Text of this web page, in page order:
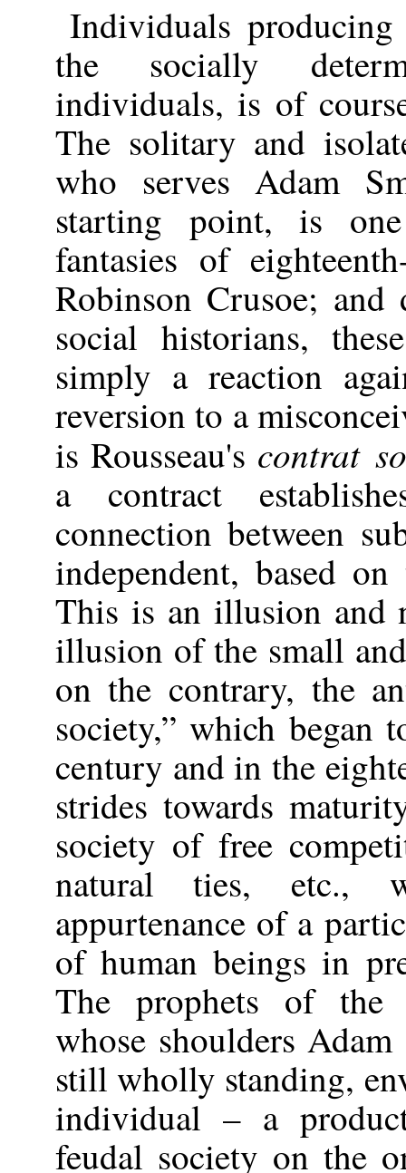
Individuals
the socially
individuals, is of
The solitary and
who serves Adam
starting point, is
fantasies of
Robinson Crusoe; and
social historians,
simply a reaction
reversion to a
is Rousseau's contrat
a contract
connection between
independent, based
This is an illusion and
illusion of the small
on the contrary, the
society,” which began
century and in the
strides towards
society of free
natural ties, etc.,
appurtenance of a
of human beings in
The prophets of the
whose shoulders
still wholly standing,
individual – a
feudal society on the